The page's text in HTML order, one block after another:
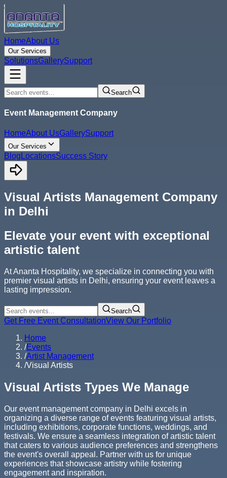
HomeAbout Us
Our Services
SolutionsGallerySupport
Search
Event Management Company
HomeAbout UsGallerySupport
Our Services
Blog LocationsSuccess Story
Visual Artists Management Company
in Delhi
Elevate your event with exceptional
artistic talent
At Ananta Hospitality, we specialize in connecting you with
premier visual artists in Delhi, ensuring your event leaves a
lasting impression.
Search
Get Free Event ConsultationView Our Portfolio
Home
/Events
/Artist Management
/Visual Artists
Visual Artists Types We Manage
Our event management company in Delhi excels in
organizing a diverse range of events featuring visual artists,
including exhibitions, corporate functions, weddings, and
festivals. We ensure a seamless integration of artistic talent
that caters to various audience preferences and strengthens
the event's overall appeal. Partner with us for unique
experiences that showcase artistry while fostering
engagement and inspiration.